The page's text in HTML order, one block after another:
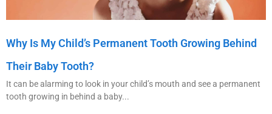
Why Is My Child’s Permanent Tooth Growing Behind
Their Baby Tooth?
It can be alarming to look in your child’s mouth and see a permanent
tooth growing in behind a baby